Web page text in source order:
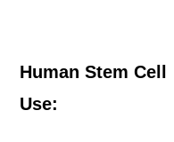
Human Stem Cell
Use: